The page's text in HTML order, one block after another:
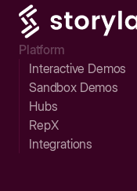
Platform
Interactive Demos
Sandbox Demos
Hubs
RepX
Integrations